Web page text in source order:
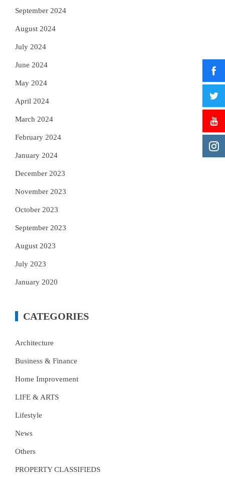
September 2024
August 2024
July 2024
June 2024
May 2024
April 2024
March 2024
February 2024
January 2024
December 2023
November 2023
October 2023
September 2023
August 2023
July 2023
January 2020
CATEGORIES
Architecture
Business & Finance
Home Improvement
LIFE & ARTS
Lifestyle
News
Others
PROPERTY CLASSIFIEDS